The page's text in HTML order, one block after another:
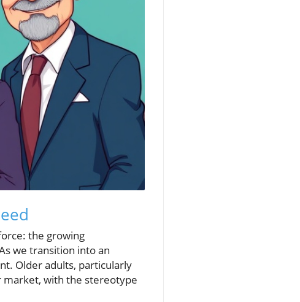
the growing
we transition into an
Older adults, particularly
market, with the stereotype